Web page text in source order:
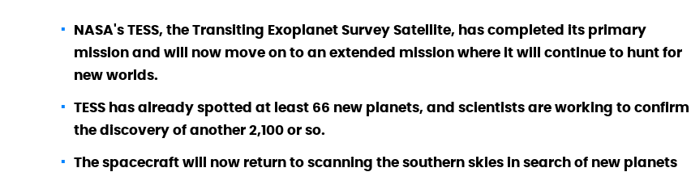
NASA's TESS, the Transiting Exoplanet Survey Satellite, has completed its primary
mission and will now move on to an extended mission where it will continue to hunt for
new worlds.
TESS has already spotted at least 66 new planets, and scientists are working to confirm
the discovery of another 2,100 or so.
The spacecraft will now return to scanning the southern skies in search of new planets